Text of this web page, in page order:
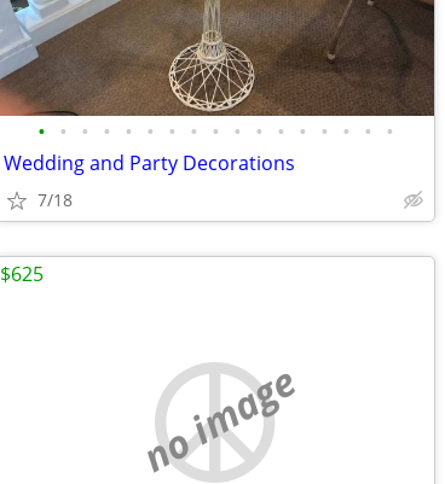
• • • • • • • • • • • • • • • • •
Wedding and Party Decorations
7/18
no image
$625